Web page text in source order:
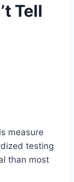
Tell
measure
testing
than most